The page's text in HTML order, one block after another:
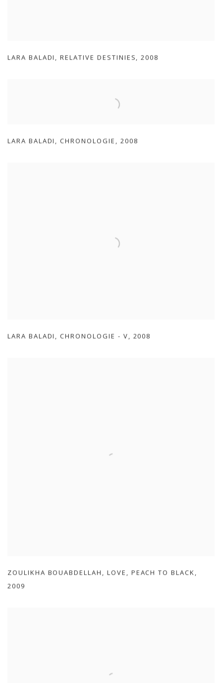
LARA BALADI ,RELATIVE DESTINIES,2008
LARA BALADI , CHRONOLOGIE , 2008
LARA BALADI , CHRONOLOGIE - V, 2008
ZOULIKHA BOUABDELLAH , LOVE , PEACH TO BLACK,
2009